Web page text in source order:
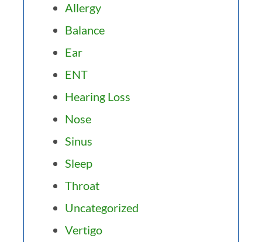
Allergy
Balance
Ear
ENT
Hearing Loss
Nose
Sinus
Sleep
Throat
Uncategorized
Vertigo